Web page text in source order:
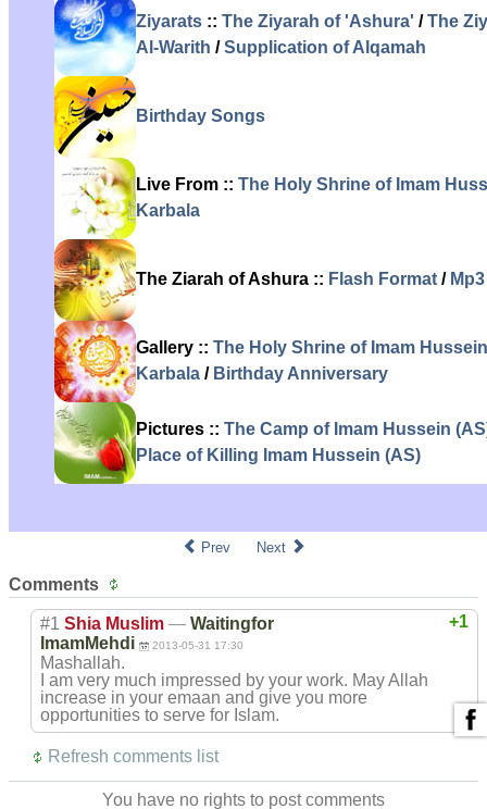
Ziyarats :: The Ziyarah of 'Ashura' /The
Al-Warith /Supplication of Alqamah
Birthday Songs
Live From :: The Holy Shrine of Imam
Karbala
The Ziarah of Ashura :: Flash Format /
Gallery :: The Holy Shrine of Imam
Karbala / Birthday Anniversary
Pictures :: The Camp of Imam Hussein
Place of Killing Imam Hussein (AS)
Prev Next
Comments
+1
#1 Shia Muslim — Waitingfor
ImamMehdi
2013-05-31 17:30
Mashallah.
I am very much impressed by your work. May Allah
increase in your emaan and give you more
opportunities to serve for Islam.
Refresh comments list
You have no rights to post comments